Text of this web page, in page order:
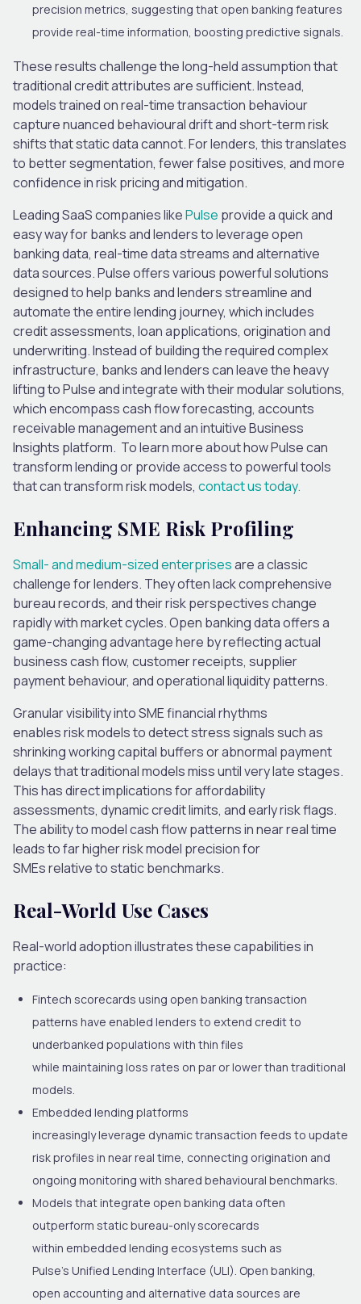
precision metrics, suggesting that open banking features
provide real-time information, boosting predictive signals.
These results challenge the long-held assumption that
traditional credit attributes are sufficient. Instead,
models trained on real-time transaction behaviour
capture nuanced behavioural drift and short-term risk
shifts that static data cannot. For lenders, this translates
to better segmentation, fewer false positives, and more
confidence in risk pricing and mitigation.
Leading SaaS companies likePulse provide a quick and
easy way for banks and lenders to leverage open
banking data, real-time data streams and alternative
data sources.Pulse offersvarious powerful solutions
designedto help banks and lenders streamline and
automate the entire lending journey, which includes
credit assessments, loan applications, origination and
underwriting.Instead of building the required complex
infrastructure, banks and lenders can leave the heavy
lifting to Pulse and integrate with their modular solutions,
which encompass cash flow forecasting, accounts
receivable management and an intuitive Business
Insights platform. To learn more about how Pulse can
transform lending or provide access to powerful tools
that can transform risk models, contact us today.
Enhancing SME Risk Profiling
Small- and medium-sized enterprisesare a classic
challenge for lenders. They often lack comprehensive
bureau records, and their risk perspectives change
rapidly with market cycles. Open banking data offers a
game-changing advantage here by reflecting actual
business cash flow, customer receipts, supplier
payment behaviour, and operational liquidity patterns.
Granular visibility into SME financial rhythms
enables risk models to detect stress signals such as
shrinking working capital buffers or abnormal payment
delays that traditional models miss until very late stages.
Thishas direct implications for affordability
assessments, dynamic credit limits, and early risk flags.
The ability to model cash flow patterns in near real time
leads to far higher risk model precision for
SMEs relative to static benchmarks.
Real-World Use Cases
Real-world adoption illustrates these capabilities in
practice:
Fintech scorecards using open banking transaction
patterns have enabled lenders to extend credit to
underbanked populations with thin files
while maintaining loss rates on par or lower than traditional
models.
Embedded lending platforms
increasingly leverage dynamic transaction feeds to update
risk profiles in near real time, connecting origination and
ongoing monitoring with shared behavioural benchmarks.
Models that integrate open banking data often
outperform static bureau-only scorecards
within embedded lending ecosystems such as
Pulse’s Unified Lending Interface (ULI) . Open banking,
open accounting and alternative data sources are